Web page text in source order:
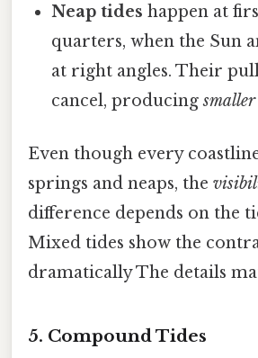
Neap tides happen at
quarters, when the Sun
at right angles. Their
cancel, producingsmaller
Even though every
springs and neaps, the
difference depends on the
Mixed tides show the
dramatically The details
5. Compound Tides